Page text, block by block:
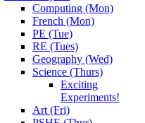
Computing (Mon)
French (Mon)
PE (Tue)
RE (Tues)
Geography (Wed)
Science (Thurs)
Exciting
Experiments!
Art (Fri)